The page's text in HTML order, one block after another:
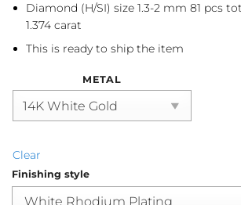
Diamond (H/SI) size 1.3-2 mm 81 pcs
1.374 carat
This is ready to ship the item
METAL
Clear
Finishing style